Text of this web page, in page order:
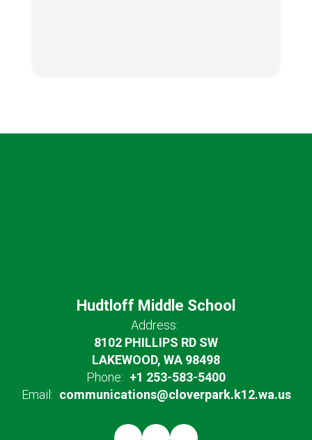
Hudtloff Middle School
Address:
8102 PHILLIPS RD SW
LAKEWOOD, WA 98498
Phone: +1 253-583-5400
Email: communications@cloverpark.k12.wa.us